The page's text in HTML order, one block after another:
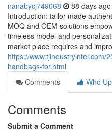
nanabycj749068 88 days ago
Introduction: tailor made
MOQ and OEM solutions
timeless model and
market place requires and
https://www.fjindustryintel.com/
handbags-for.html
Comments
Who
Comments
Submit a Comment